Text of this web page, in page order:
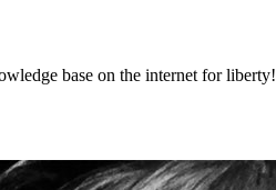
base on the internet for liberty!